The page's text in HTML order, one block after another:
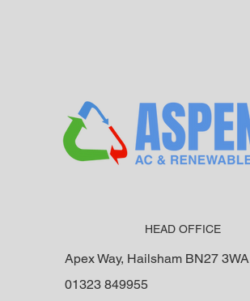
HEAD OFFICE
Apex Way, Hailsham BN27 3WA
01323 849955